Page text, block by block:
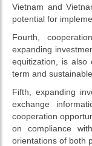
Vietnam and
potential for
Fourth,
expanding
equitization, is also
term and
Fifth, expanding
exchange
cooperation
on compliance
orientations of both